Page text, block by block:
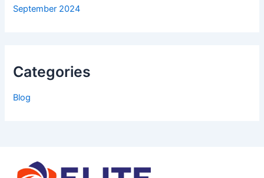
September 2024
Categories
Blog